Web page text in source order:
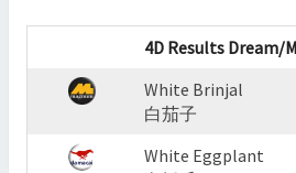
?
4D Results Dream/
White Brinjal
白茄子
White Eggplant